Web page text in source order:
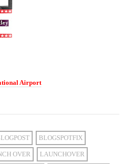
Airport
BLOGSPOTFIX
OVER LAUNCHOVER